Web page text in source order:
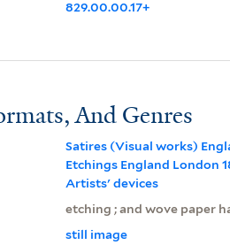
829.00.00.17+
And Genres
Satires (Visual works)
Etchings England London
Artists' devices
etching ; and wove paper
still image